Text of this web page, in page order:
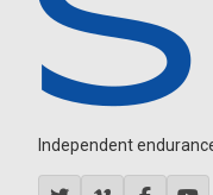
Independent